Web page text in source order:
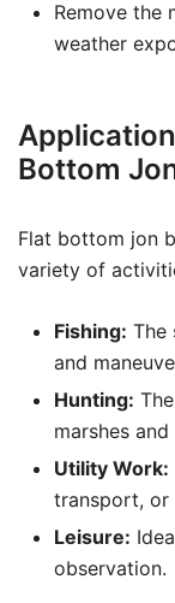
Remove the
weather
Bottom
Flat bottom jon
variety of
Fishing: The
and
Hunting:
marshes
Utility Work:
transport, or
Leisure:
observation.